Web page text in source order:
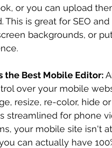
or you can upload
This is great for SEO
backgrounds, or
the Best Mobile Editor:
over your mobile
resize, re-color, hide
streamlined for phone
your mobile site isn't
can actually have